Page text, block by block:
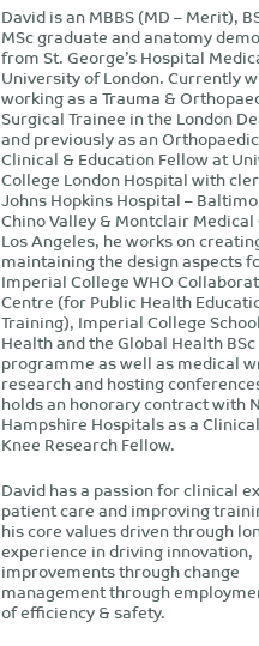
David is an MBBS (MD – Merit),
MSc graduate and anatomy
from St. George’s Hospital
University of London. Currently
working as a Trauma &
Surgical Trainee in the London
and previously as an
Clinical & Education Fellow at
College London Hospital with
Johns Hopkins Hospital –
Chino Valley & Montclair Medical
Los Angeles, he works on
maintaining the design aspects
Imperial College WHO
Centre (for Public Health
Training), Imperial College
Health and the Global Health BSc
programme as well as medical
research and hosting
holds an honorary contract with
Hampshire Hospitals as a Clinical
Knee Research Fellow.
David has a passion for clinical
patient care and improving
his core values driven through
experience in driving innovation,
improvements through change
management through
of efficiency & safety.